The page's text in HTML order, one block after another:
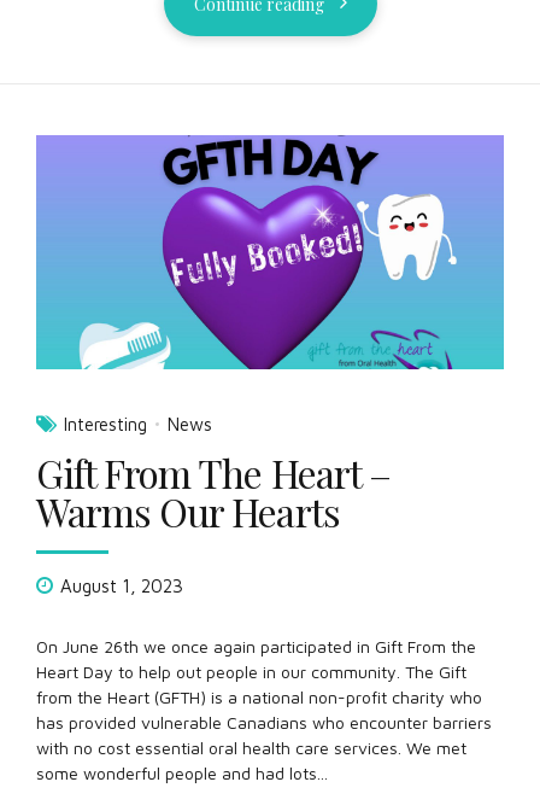
Interesting News
Gift From The Heart –
Warms Our Hearts
August 1, 2023
On June 26th we once again participated in Gift From the
Heart Day to help out people in our community. The Gift
from the Heart (GFTH) is a national non-profit charity who
has provided vulnerable Canadians who encounter barriers
with no cost essential oral health care services. We met
some wonderful people and had lots...